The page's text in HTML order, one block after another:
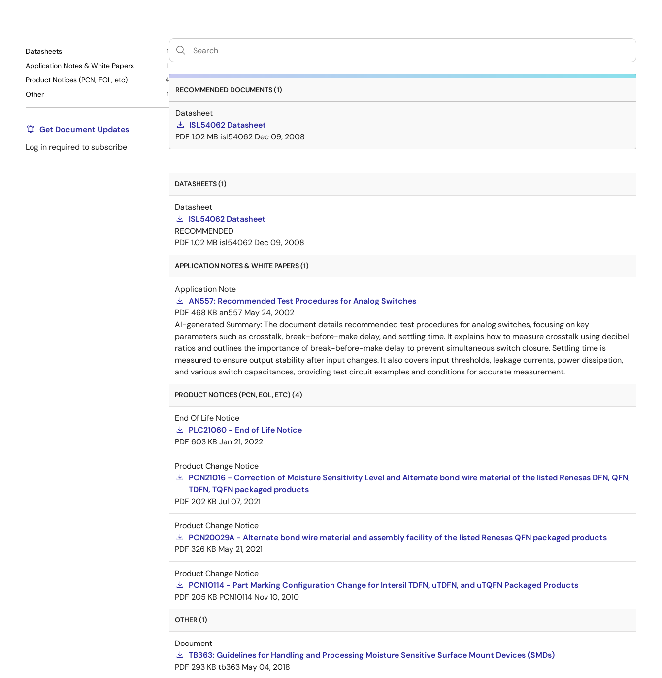
Datasheets 1
Application Notes & White Papers 1
Product Notices (PCN, EOL, etc) 4
Other 1
Get Document Updates
Log in required to subscribe
RECOMMENDED DOCUMENTS (1)
Datasheet
ISL54062 Datasheet
PDF 1.02 MB isl54062 Dec 09, 2008
DATASHEETS (1)
Datasheet
ISL54062 Datasheet
RECOMMENDED
PDF 1.02 MB isl54062 Dec 09, 2008
APPLICATION NOTES & WHITE PAPERS (1)
Application Note
AN557: Recommended Test Procedures for Analog Switches
PDF 468 KB an557 May 24, 2002
AI-generated Summary:The document details recommended test procedures for analog switches, focusing on key
parameters such as crosstalk, break-before-make delay, and settling time. It explains how to measure crosstalk using decibel
ratios and outlines the importance of break-before-make delay to prevent simultaneous switch closure. Settling time is
measured to ensure output stability after input changes. It also covers input thresholds, leakage currents, power dissipation,
and various switch capacitances, providing test circuit examples and conditions for accurate measurement.
PRODUCT NOTICES (PCN, EOL, ETC) (4)
End Of Life Notice
PLC21060 - End of Life Notice
PDF 603 KB Jan 21, 2022
Product Change Notice
PCN21016 - Correction of Moisture Sensitivity Level and Alternate bond wire material of the listed Renesas DFN, QFN,
TDFN, TQFN packaged products
PDF 202 KB Jul 07, 2021
Product Change Notice
PCN20029A - Alternate bond wire material and assembly facility of the listed Renesas QFN packaged products
PDF 326 KB May 21, 2021
Product Change Notice
PCN10114 - Part Marking Configuration Change for Intersil TDFN, uTDFN, and uTQFN Packaged Products
PDF 205 KB PCN10114 Nov 10, 2010
OTHER (1)
Document
TB363: Guidelines for Handling and Processing Moisture Sensitive Surface Mount Devices (SMDs)
PDF 293 KB tb363 May 04, 2018